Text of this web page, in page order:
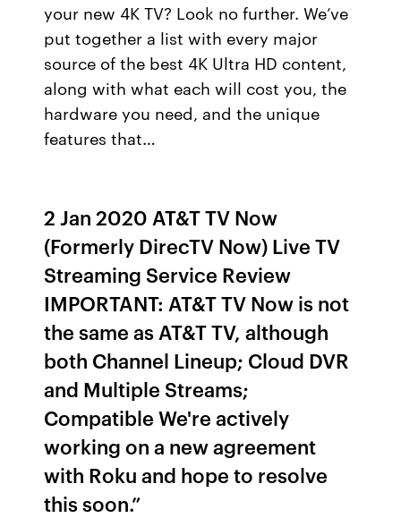
your new 4K TV? Look no further. We’ve
put together a list with every major
source of the best 4K Ultra HD content,
along with what each will cost you, the
hardware you need, and the unique
features that…
2 Jan 2020 AT&T TV Now
(Formerly DirecTV Now) Live TV
Streaming Service Review
IMPORTANT: AT&T TV Now is not
the same as AT&T TV, although
both Channel Lineup; Cloud DVR
and Multiple Streams;
Compatible We're actively
working on a new agreement
with Roku and hope to resolve
this soon.”